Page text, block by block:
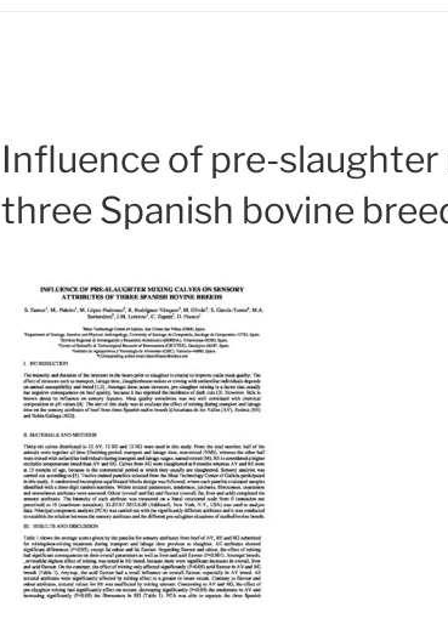
Influence of pre-
three Spanish bovine